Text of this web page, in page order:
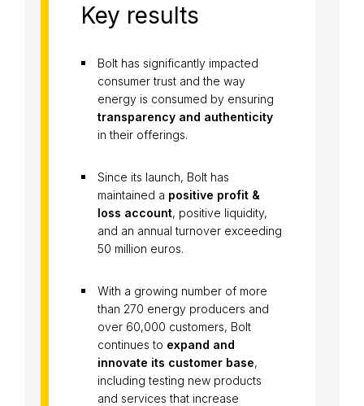
Key results
Bolt has significantly impacted
consumer trust and the way
energy is consumed by ensuring
transparency and authenticity
in their offerings.
Since its launch, Bolt has
maintained a positive profit &
loss account, positive liquidity,
and an annual turnover exceeding
50 million euros.
With a growing number of more
than 270 energy producers and
over 60,000 customers, Bolt
continues to expand and
innovate its customer base,
including testing new products
and services that increase